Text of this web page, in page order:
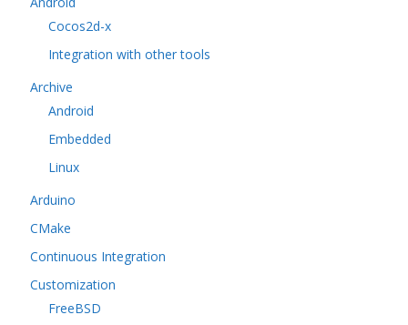
Cocos2d-x
Integration with other tools
Archive
Android
Embedded
Linux
Arduino
CMake
Continuous Integration
Customization
FreeBSD